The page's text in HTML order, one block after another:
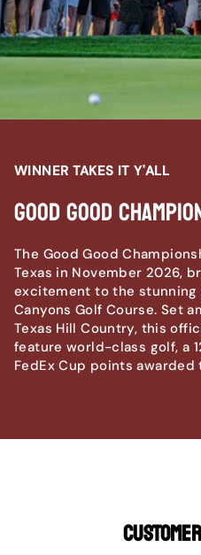
WINNER TAKES IT Y'ALL
Good Good
The Good Good
Texas in November 2026,
excitement to the stunning
Canyons Golf Course. Set
Texas Hill Country, this
feature world-class golf, a
FedEx Cup points awarded